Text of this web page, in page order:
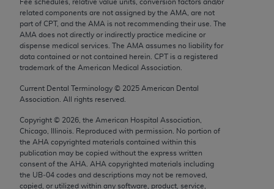
Fee schedules, relative value units, conversion factors and/or
related components are not assigned by the AMA, are not
part of CPT, and the AMA is not recommending their use. The
AMA does not directly or indirectly practice medicine or
dispense medical services. The AMA assumes no liability for
data contained or not contained herein. CPT is a registered
trademark of the American Medical Association.
Current Dental Terminology © 2025 American Dental
Association. All rights reserved.
Copyright © 2026 , the American Hospital Association,
Chicago, Illinois. Reproduced with permission. No portion of
the AHA copyrighted materials contained within this
publication may be copied without the express written
consent of the AHA AHA copyrighted materials including
the UB‐04 codes and descriptions may not be removed,
copied, or utilized within any software, product, service,
This product includes CPT which is commercial
technical data and/or computer data bases and/or
commercial computer software and/or commercial
computer software documentation, as applicable
expense by the American Medical Association,
Chicago, IL 60611-5885. U.S. Government rights to
use, modify, reproduce, release, perform, display, or
disclose these technical data and/or computer data
bases and/or computer software and/or computer
software documentation are subject to the limited